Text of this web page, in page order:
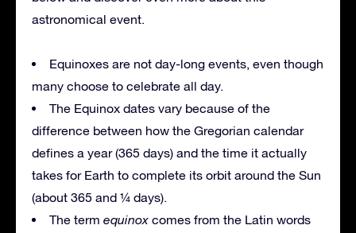
astronomical event.
Equinoxes are not day-long events, even though
many choose to celebrate all day.
The Equinox dates vary because of the
difference between how the Gregorian calendar
defines a year (365 days) and the time it actually
takes for Earth to complete its orbit around the Sun
(about 365 and ¼ days).
The term equinox comes from the Latin words